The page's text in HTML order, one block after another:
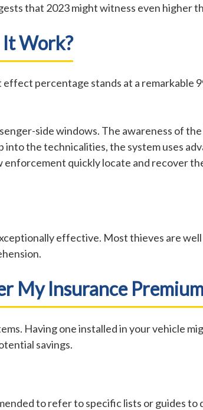
that 2023 might witness even higher
It Work?
percentage stands at a remarkable
side windows. The awareness of the
the technicalities, the system uses
enforcement quickly locate and recover
effective. Most thieves are
My Insurance
Having one installed in your vehicle
savings.
to refer to specific lists or guides